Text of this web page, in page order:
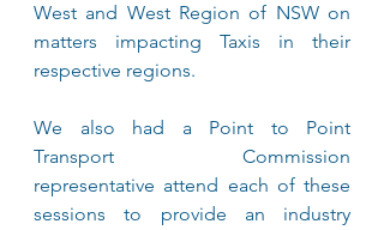
West and West Region of NSW on
matters impacting Taxis in their
respective regions.
We also had a Point to Point
Transport Commission
representative attend each of these
sessions to provide an industry